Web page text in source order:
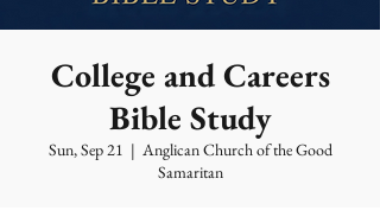
College and Careers
Bible Study
Sun, Sep 21
  |
Anglican Church of the Good
Samaritan